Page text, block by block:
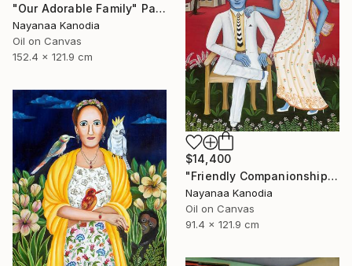
"Our Adorable Family" Painting
Nayanaa Kanodia
Oil on Canvas
152.4 x 121.9 cm
$14,400
"Friendly Companionship" Painting
Nayanaa Kanodia
Oil on Canvas
91.4 x 121.9 cm